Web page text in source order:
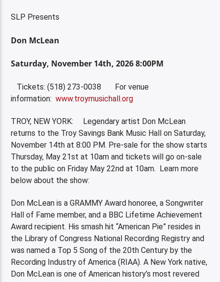
SLP Presents
Don McLean
Saturday, November 14th, 2026 8:00PM
Tickets: (518) 273-0038 For venue
information:www.troymusichall.org
TROY, NEW YORK: Legendary artist Don McLean
returns to the Troy Savings Bank Music Hall on Saturday,
November 14th at 8:00 PM. Pre-sale for the show starts
Thursday, May 21st at 10am and tickets will go on-sale
to the public on Friday May 22nd at 10am. Learn more
below about the show:
Don McLean is a GRAMMY Award honoree, a Songwriter
Hall of Fame member, and a BBC Lifetime Achievement
Award recipient. His smash hit “American Pie” resides in
the Library of Congress National Recording Registry and
was named a Top 5 Song of the 20th Century by the
Recording Industry of America (RIAA). A New York native,
Don McLean is one of American history’s most revered